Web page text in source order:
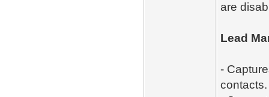
are
Lead
-
contacts.